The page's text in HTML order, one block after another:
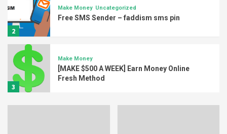
2
Make Money Uncategorized
Free SMS Sender – faddism sms pin
3
Make Money
[MAKE $500 A WEEK] Earn Money Online
Fresh Method